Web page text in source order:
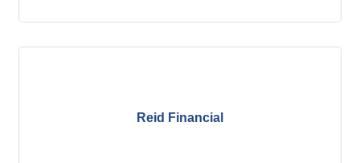
Reid Financial